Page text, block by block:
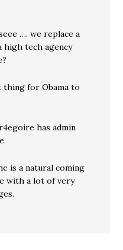
…. we replace a
high tech agency
thing for Obama to
has admin
is a natural coming
with a lot of very